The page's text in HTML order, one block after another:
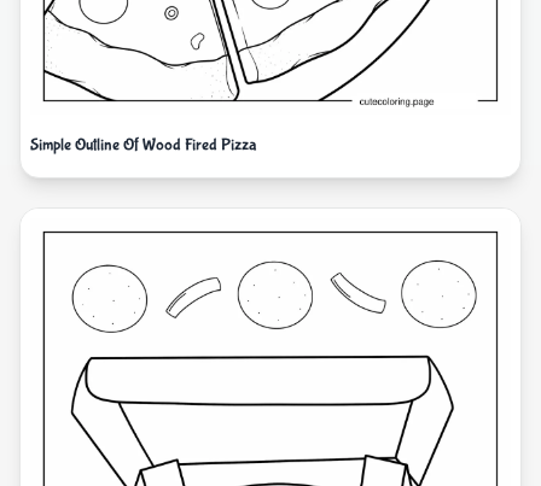
Simple Outline Of Wood Fired Pizza